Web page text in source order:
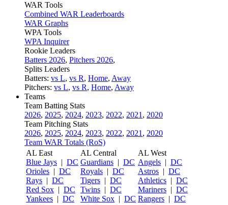
WAR Tools
Combined WAR Leaderboards
WAR Graphs
WPA Tools
WPA Inquirer
Rookie Leaders
Batters 2026, Pitchers 2026,
Splits Leaders
Batters: vs L, vs R, Home, Away
Pitchers: vs L, vs R, Home, Away
Teams
Team Batting Stats
2026, 2025, 2024, 2023, 2022, 2021 , 2020
Team Pitching Stats
2026, 2025, 2024, 2023, 2022, 2021 , 2020
Team WAR Totals (RoS)
AL East
Blue Jays | DC
Orioles | DC
Rays | DC
Red Sox | DC
Yankees | DC
AL Central
Guardians | DC
Royals | DC
Tigers | DC
Twins | DC
White Sox | DC
AL West
Angels | DC
Astros | DC
Athletics | DC
Mariners | DC
Rangers | DC